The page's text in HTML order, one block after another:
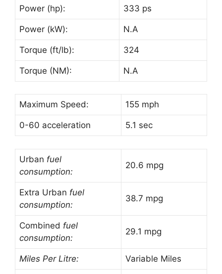
Power (hp): 333 ps
Power (kW): N.A
Torque (ft/lb): 324
Torque (NM): N.A
Maximum Speed: 155 mph
0-60 acceleration 5.1 sec
Urban fuel
consumption:
20.6 mpg
Extra Urban fuel
consumption:
38.7 mpg
Combined fuel
consumption:
29.1 mpg
Miles Per Litre: Variable Miles